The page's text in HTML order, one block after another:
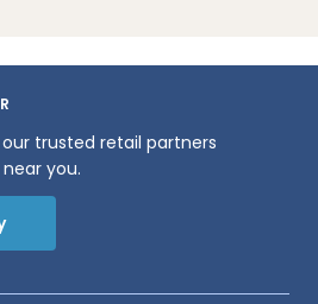
our trusted retail partners
you.